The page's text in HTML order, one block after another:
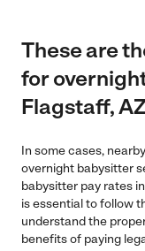
These are
for
Flagstaff, AZ
In some cases,
overnight babysitter
babysitter pay rates
is essential to follow
understand the
benefits of paying